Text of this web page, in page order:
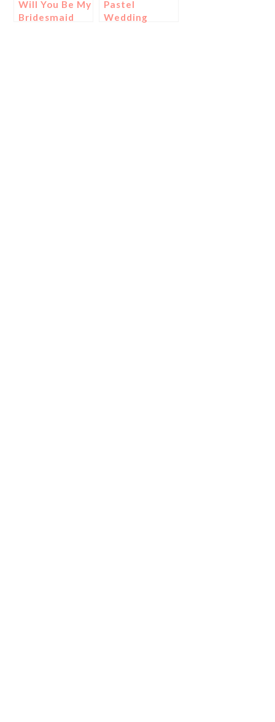
Will You Be My
Bridesmaid
Pastel
Wedding